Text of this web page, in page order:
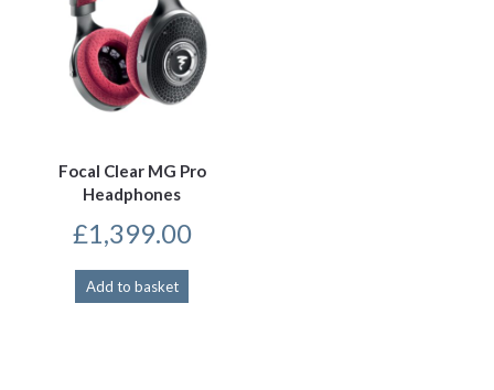
Focal Clear MG Pro
Headphones
£1,399.00
Add to basket